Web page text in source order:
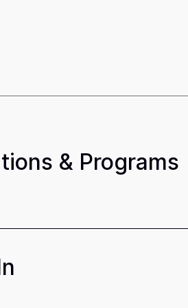
& Programs